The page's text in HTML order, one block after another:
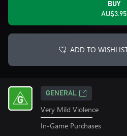
BUY
AU$3.95
ADD TO
GENERAL
Very Mild Violence
In-Game Purchases